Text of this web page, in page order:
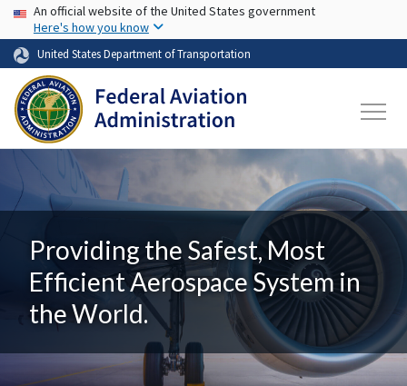
Skip to main content
USA Banner
An official website of the United States government
Here's how you know
United States Department of Transportation
Providing the Safest, Most
Efficient Aerospace System in
the World.